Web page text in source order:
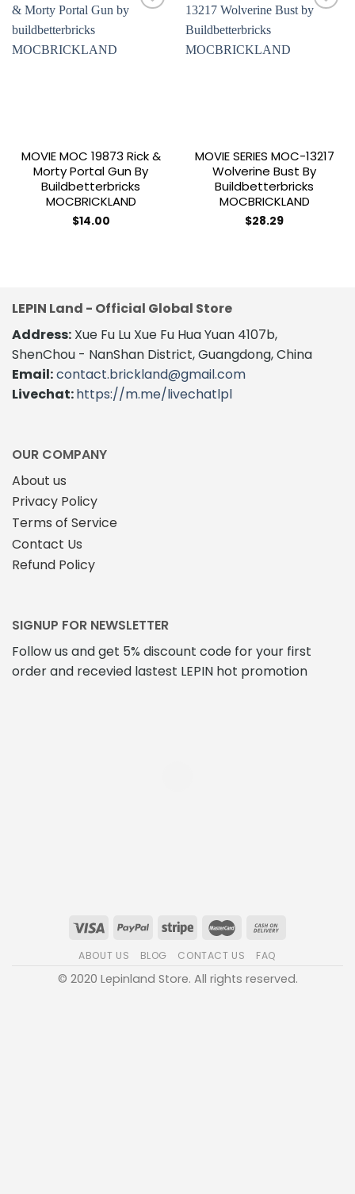
MOVIE MOC 19873 Rick &
Morty Portal Gun By
Buildbetterbricks
MOCBRICKLAND
$14.00
MOVIE SERIES MOC-13217
Wolverine Bust By
Buildbetterbricks
MOCBRICKLAND
$28.29
LEPIN Land - Official Global Store
Address: Xue Fu Lu Xue Fu Hua Yuan 4107b,
ShenChou - NanShan District, Guangdong, China
Email:contact.brickland@gmail.com
Livechat:https://m.me/livechatlpl
OUR COMPANY
About us
Privacy Policy
Terms of Service
Contact Us
Refund Policy
SIGNUP FOR NEWSLETTER
Follow us and get 5% discount code for your first
order and recevied lastest LEPIN hot promotion
ABOUT US BLOG CONTACT US FAQ
© 2020 Lepinland Store. All rights reserved.